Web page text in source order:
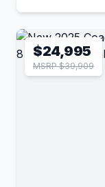
$24,995
MSRP $39,909